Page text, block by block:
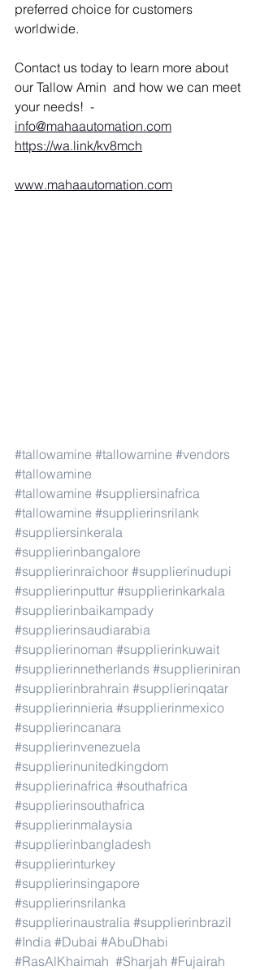
preferred choice for customers
worldwide.
Contact us today to learn more about
our Tallow Amin  and how we can meet
your needs! -
info@mahaautomation.com
https://wa.link/kv8mch
www.mahaautomation.com
#tallowamine #tallowamine #vendors
#tallowamine
#tallowamine #suppliersinafrica
#tallowamine #supplierinsrilank
#suppliersinkerala
#supplierinbangalore
#supplierinraichoor #supplierinudupi
#supplierinputtur #supplierinkarkala
#supplierinbaikampady
#supplierinsaudiarabia
#supplierinoman #supplierinkuwait
#supplierinnetherlands #supplieriniran
#supplierinbrahrain #supplierinqatar
#supplierinnieria #supplierinmexico
#supplierincanara
#supplierinvenezuela
#supplierinunitedkingdom
#supplierinafrica #southafrica
#supplierinsouthafrica
#supplierinmalaysia
#supplierinbangladesh
#supplierinturkey
#supplierinsingapore
#supplierinsrilanka
#supplierinaustralia #supplierinbrazil
#India #Dubai #AbuDhabi
#RasAlKhaimah #Sharjah #Fujairah